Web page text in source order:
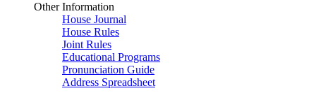
Other Information
House Journal
House Rules
Joint Rules
Educational Programs
Pronunciation Guide
Address Spreadsheet